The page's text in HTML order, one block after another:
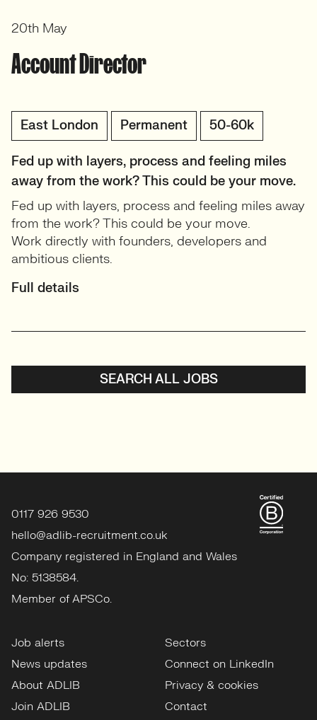
Account Director
East London Permanent 50-60k
Fed up with layers, process and feeling miles
away from the work? This could be your move.
Fed up with layers, process and feeling miles away
from the work? This could be your move.
Work directly with founders, developers and
ambitious clients.
Full details
20th May
SEARCH ALL JOBS
0117 926 9530
hello@adlib-recruitment.co.uk
Company registered in England and Wales
No: 5138584.
Member of APSCo.
Job alerts
News updates
About ADLIB
Join ADLIB
Sectors
Connect on LinkedIn
Privacy & cookies
Contact